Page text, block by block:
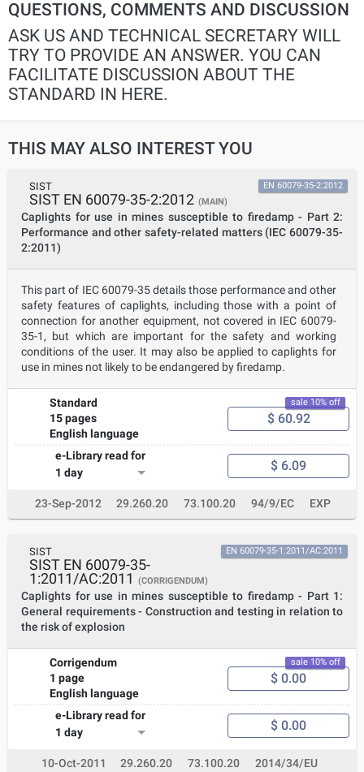
QUESTIONS, COMMENTS AND DISCUSSION
ASK US AND TECHNICAL SECRETARY WILL
TRY TO PROVIDE AN ANSWER. YOU CAN
FACILITATE DISCUSSION ABOUT THE
STANDARD IN HERE.
THIS MAY ALSO INTEREST YOU
SIST
SIST EN 60079-35-2:2012 (MAIN)
Caplights for use in mines susceptible to firedamp - Part 2:
Performance and other safety-related matters (IEC 60079-35-
2:2011)
EN 60079-35-2:2012
This part of IEC 60079-35 details those performance and other
safety features of caplights, including those with a point of
connection for another equipment, not covered in IEC 60079-
35-1, but which are important for the safety and working
conditions of the user. It may also be applied to caplights for
use in mines not likely to be endangered by firedamp.
Standard
15 pages
English language
sale 10% off
$ 60.92
e-Library read for
1 day
$ 6.09
23-Sep-2012 29.260.20 73.100.20 94/9/EC EXP
SIST
SIST EN 60079-35-
1:2011/AC:2011
(CORRIGENDUM)
Caplights for use in mines susceptible to firedamp - Part 1:
General requirements - Construction and testing in relation to
the risk of explosion
EN 60079-35-1:2011/AC:2011
Corrigendum
1 page
English language
sale 10% off
$ 0.00
e-Library read for
1 day
$ 0.00
10-Oct-2011 29.260.20 73.100.20
2014/34/EU